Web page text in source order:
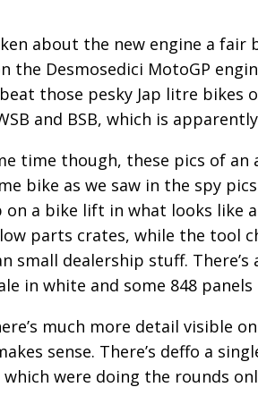
about the new engine a
the Desmosedici MotoGP
those pesky Jap litre bikes
and BSB, which is
time though, these pics of
bike as we saw in the spy
on a bike lift in what looks like
parts crates, while the tool
small dealership stuff.
in white and some 848
much more detail visible
sense. There’s deffo a
were doing the rounds